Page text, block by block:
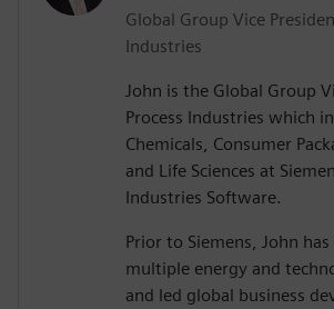
Global Group Vice
Industries
John is the Global Group
Process Industries which
Chemicals, Consumer
and Life Sciences at
Industries Software.
Prior to Siemens, John
multiple energy and
and led global business